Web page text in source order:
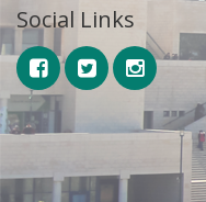
Social Links